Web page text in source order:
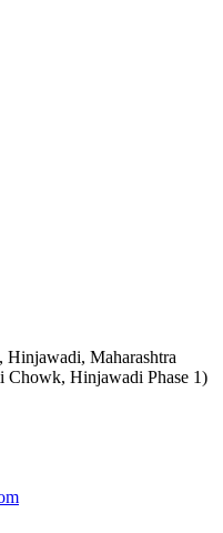
Maharashtra
Chowk, Hinjawadi Phase 1)